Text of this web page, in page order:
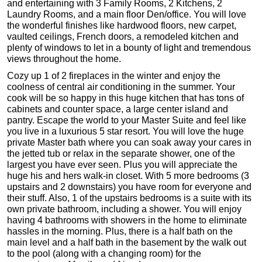
and entertaining with 3 Family Rooms, 2 Kitchens, 2
Laundry Rooms, and a main floor Den/office. You will love
the wonderful finishes like hardwood floors, new carpet,
vaulted ceilings, French doors, a remodeled kitchen and
plenty of windows to let in a bounty of light and tremendous
views throughout the home.
Cozy up 1 of 2 fireplaces in the winter and enjoy the
coolness of central air conditioning in the summer. Your
cook will be so happy in this huge kitchen that has tons of
cabinets and counter space, a large center island and
pantry. Escape the world to your Master Suite and feel like
you live in a luxurious 5 star resort. You will love the huge
private Master bath where you can soak away your cares in
the jetted tub or relax in the separate shower, one of the
largest you have ever seen. Plus you will appreciate the
huge his and hers walk-in closet. With 5 more bedrooms (3
upstairs and 2 downstairs) you have room for everyone and
their stuff. Also, 1 of the upstairs bedrooms is a suite with its
own private bathroom, including a shower. You will enjoy
having 4 bathrooms with showers in the home to eliminate
hassles in the morning. Plus, there is a half bath on the
main level and a half bath in the basement by the walk out
to the pool (along with a changing room) for the